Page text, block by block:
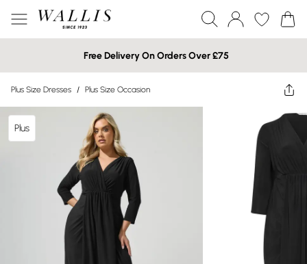
Free Delivery On Orders Over £75
Plus Size Dresses / Plus Size Occasion
Plus